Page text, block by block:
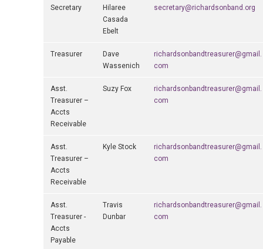
Secretary
Hilaree
Casada
Ebelt
secretary@richardsonband.org
Treasurer
Dave
Wassenich
richardsonbandtreasurer@gmail.
com
Asst.
Treasurer –
Accts
Receivable
Suzy Fox
richardsonbandtreasurer@gmail.
com
Asst.
Treasurer –
Accts
Receivable
Kyle Stock
richardsonbandtreasurer@gmail.
com
Asst.
Treasurer -
Accts
Payable
Travis
Dunbar
richardsonbandtreasurer@gmail.
com